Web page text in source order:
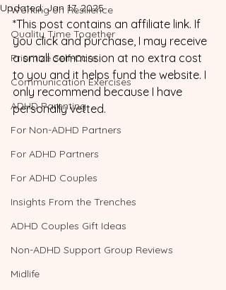
Working on Resilience
Quality Time Together
Prioritize Self-Care
Communication Exercises
ADHD Parenting
For Non-ADHD Partners
For ADHD Partners
For ADHD Couples
Insights From the Trenches
ADHD Couples Gift Ideas
Non-ADHD Support Group Reviews
Midlife
Updated:Jan 17, 2025
*This post contains an affiliate link. If
you click and purchase, I may receive
a small commission at no extra cost
to you and it helps fund the website. I
only recommend because I have
personally vetted.